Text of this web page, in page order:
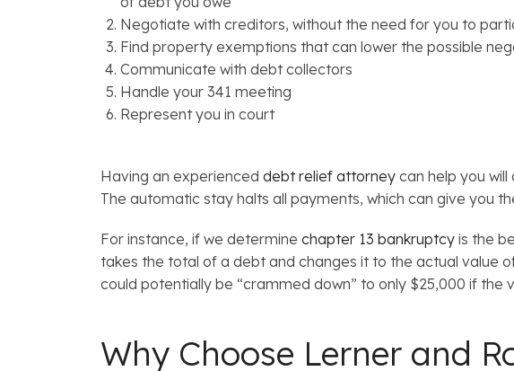
Negotiate with creditors, without the need for you to
Find property exemptions that can lower the possible
Communicate with debt collectors
Handle your 341 meeting
Represent you in court
Having an experienced debt relief attorney can help you
The automatic stay halts all payments, which can give you
For instance, if we determine chapter 13 bankruptcy is the
takes the total of a debt and changes it to the actual value
could potentially be “crammed down” to only $25,000 if the
Why Choose Lerner and